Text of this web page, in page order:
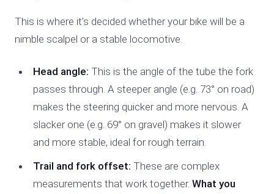
This is where it’s decided whether your bike will be a
nimble scalpel or a stable locomotive.
Head angle: This is the angle of the tube the fork
passes through. A steeper angle (e.g. 73° on road)
makes the steering quicker and more nervous. A
slacker one (e.g. 69° on gravel) makes it slower
and more stable, ideal for rough terrain.
Trail and fork offset: These are complex
measurements that work together. What you